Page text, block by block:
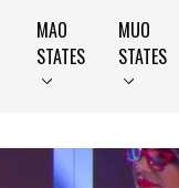
MAO
STATES
MUO
STATES